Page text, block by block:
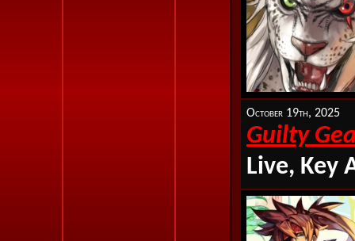
October 19th, 2025
Guilty
Live, Key